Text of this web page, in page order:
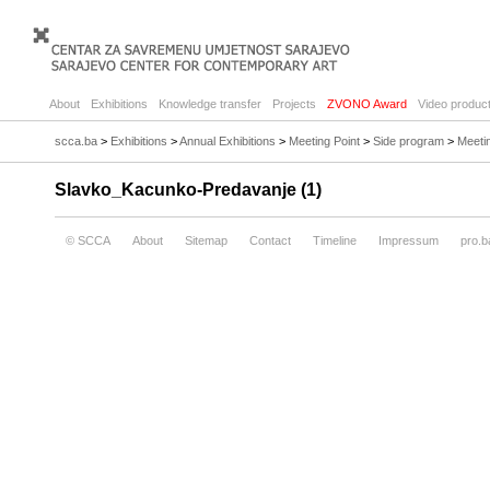
About Exhibitions Knowledge transfer Projects ZVONO Award Video
scca.ba > Exhibitions >Annual Exhibitions > Meeting Point > Side program >
Slavko_Kacunko-Predavanje (1)
© SCCA About Sitemap Contact Timeline Impressum